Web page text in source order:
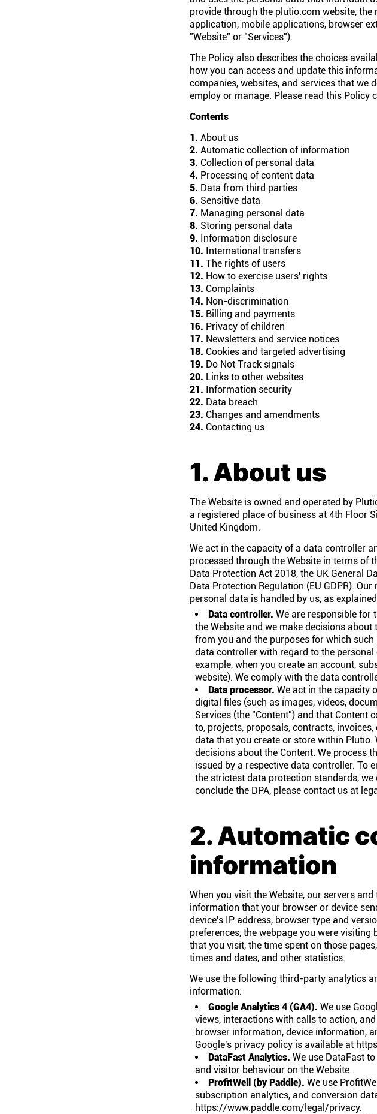
provide through the plutio.com website,
application, mobile applications, browser
"Website" or "Services").
The Policy also describes the choices
how you can access and update this
companies, websites, and services that
employ or manage. Please read this Policy
Contents
1. About us
2. Automatic collection of information
3. Collection of personal data
4. Processing of content data
5. Data from third parties
6. Sensitive data
7. Managing personal data
8. Storing personal data
9. Information disclosure
10. International transfers
11. The rights of users
12. How to exercise users' rights
13. Complaints
14. Non-discrimination
15. Billing and payments
16. Privacy of children
17. Newsletters and service notices
18. Cookies and targeted advertising
19. Do Not Track signals
20. Links to other websites
21. Information security
22. Data breach
23. Changes and amendments
24. Contacting us
1. About us
The Website is owned and operated by
a registered place of business at 4th Floor
United Kingdom.
We act in the capacity of a data controller
processed through the Website in terms of
Data Protection Act 2018, the UK General
Data Protection Regulation (EU GDPR).
personal data is handled by us, as
Data controller. We are responsible for
the Website and we make decisions
from you and the purposes for which
data controller with regard to the
example, when you create an account,
website). We comply with the data
Data processor. We act in the capacity
digital files (such as images, videos,
Services (the "Content") and that Content
to, projects, proposals, contracts,
data that you create or store within Plutio.
decisions about the Content. We process
issued by a respective data controller. To
the strictest data protection standards,
conclude the DPA, please contact us at
2. Automatic
information
When you visit the Website, our servers
information that your browser or device
device's IP address, browser type and
preferences, the webpage you were
that you visit, the time spent on those
times and dates, and other statistics.
We use the following third-party analytics
information:
Google Analytics 4 (GA4). We use
views, interactions with calls to action,
browser information, device information,
Google's privacy policy is available at
DataFast Analytics. We use DataFast
and visitor behaviour on the Website.
ProfitWell (by Paddle). We use
subscription analytics, and conversion
https://www.paddle.com/legal/privacy.